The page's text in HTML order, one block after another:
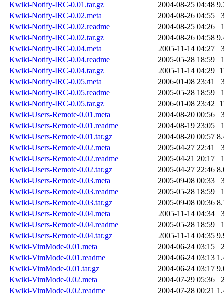
Kwiki-Notify-IRC-0.01.tar.gz
2004-08-25 04:48
Kwiki-Notify-IRC-0.02.meta
2004-08-26 04:55
Kwiki-Notify-IRC-0.02.readme
2004-08-25 04:26
Kwiki-Notify-IRC-0.02.tar.gz
2004-08-26 04:58
Kwiki-Notify-IRC-0.04.meta
2005-11-14 04:27
Kwiki-Notify-IRC-0.04.readme
2005-05-28 18:59
Kwiki-Notify-IRC-0.04.tar.gz
2005-11-14 04:29
Kwiki-Notify-IRC-0.05.meta
2006-01-08 23:41
Kwiki-Notify-IRC-0.05.readme
2005-05-28 18:59
Kwiki-Notify-IRC-0.05.tar.gz
2006-01-08 23:42
Kwiki-Users-Remote-0.01.meta
2004-08-20 00:56
Kwiki-Users-Remote-0.01.readme
2004-08-19 23:05
Kwiki-Users-Remote-0.01.tar.gz
2004-08-20 00:57
Kwiki-Users-Remote-0.02.meta
2005-04-27 22:41
Kwiki-Users-Remote-0.02.readme
2005-04-21 20:17
Kwiki-Users-Remote-0.02.tar.gz
2005-04-27 22:46
Kwiki-Users-Remote-0.03.meta
2005-09-08 00:33
Kwiki-Users-Remote-0.03.readme
2005-05-28 18:59
Kwiki-Users-Remote-0.03.tar.gz
2005-09-08 00:36
Kwiki-Users-Remote-0.04.meta
2005-11-14 04:34
Kwiki-Users-Remote-0.04.readme
2005-05-28 18:59
Kwiki-Users-Remote-0.04.tar.gz
2005-11-14 04:35
Kwiki-VimMode-0.01.meta
2004-06-24 03:15
Kwiki-VimMode-0.01.readme
2004-06-24 03:13
Kwiki-VimMode-0.01.tar.gz
2004-06-24 03:17
Kwiki-VimMode-0.02.meta
2004-07-29 05:36
Kwiki-VimMode-0.02.readme
2004-07-28 00:21